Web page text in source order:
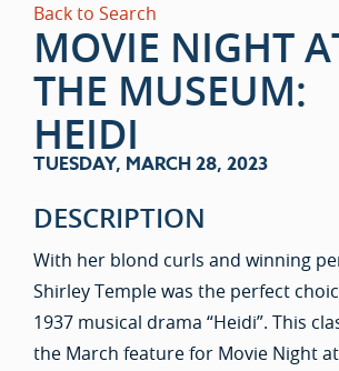
Back to Search
MOVIE NIGHT
THE MUSEUM:
HEIDI
TUESDAY, MARCH 28, 2023
DESCRIPTION
With her blond curls and winning
Shirley Temple was the perfect
1937 musical drama “Heidi”. This
the March feature for Movie Night